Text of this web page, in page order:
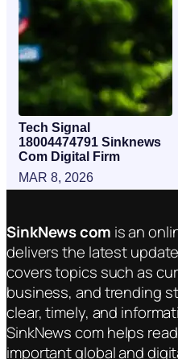
Tech Signal
18004474791 Sinknews
Com Digital Firm
MAR 8, 2026
SinkNews com is an
delivers the latest
covers topics such as
business, and trending
clear, timely, and
SinkNews com helps
important global and